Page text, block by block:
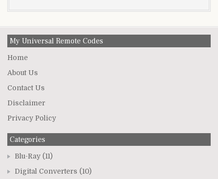
My Universal Remote Codes
Home
About Us
Contact Us
Disclaimer
Privacy Policy
Categories
Blu-Ray (11)
Digital Converters (10)